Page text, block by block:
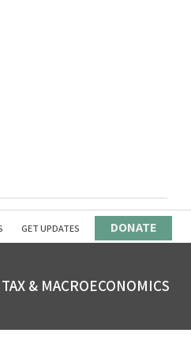
GET UPDATES DONATE
TAX & MACROECONOMICS